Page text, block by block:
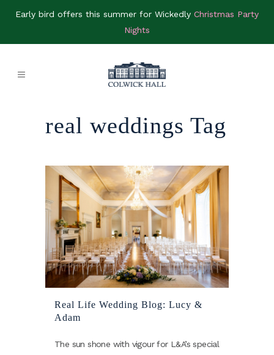
Early bird offers this summer for Wickedly Christmas Party
Nights
real weddings Tag
Real Life Wedding Blog: Lucy &
Adam
The sun shone with vigour for L&A’s special